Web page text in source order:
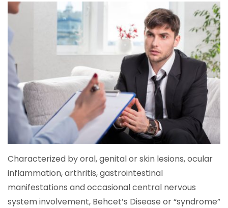
Characterized by oral, genital or skin lesions, ocular
inflammation, arthritis, gastrointestinal
manifestations and occasional central nervous
system involvement, Behcet’s Disease or “syndrome”